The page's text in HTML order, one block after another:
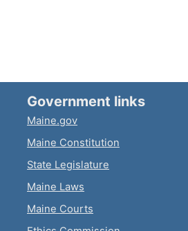
Government links
Maine.gov
Maine Constitution
State Legislature
Maine Laws
Maine Courts